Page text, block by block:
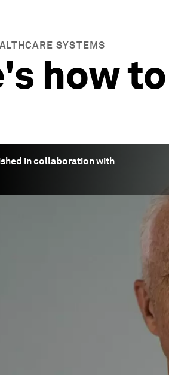
SYSTEMS
how
in collaboration with